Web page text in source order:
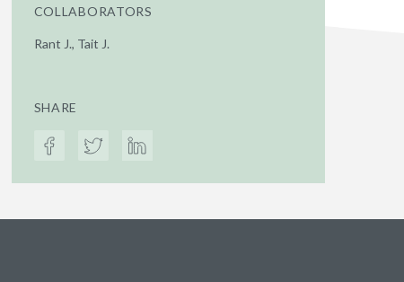
COLLABORATORS
Rant J., Tait J.
SHARE